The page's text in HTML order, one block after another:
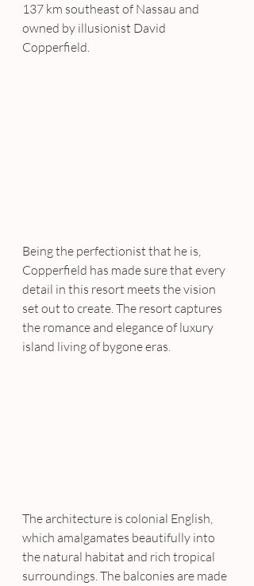
137 km southeast of Nassau and
owned by illusionist David
Copperfield.
Being the perfectionist that he is,
Copperfield has made sure that every
detail in this resort meets the vision
set out to create. The resort captures
the romance and elegance of luxury
island living of bygone eras.
The architecture is colonial English,
which amalgamates beautifully into
the natural habitat and rich tropical
surroundings. The balconies are made